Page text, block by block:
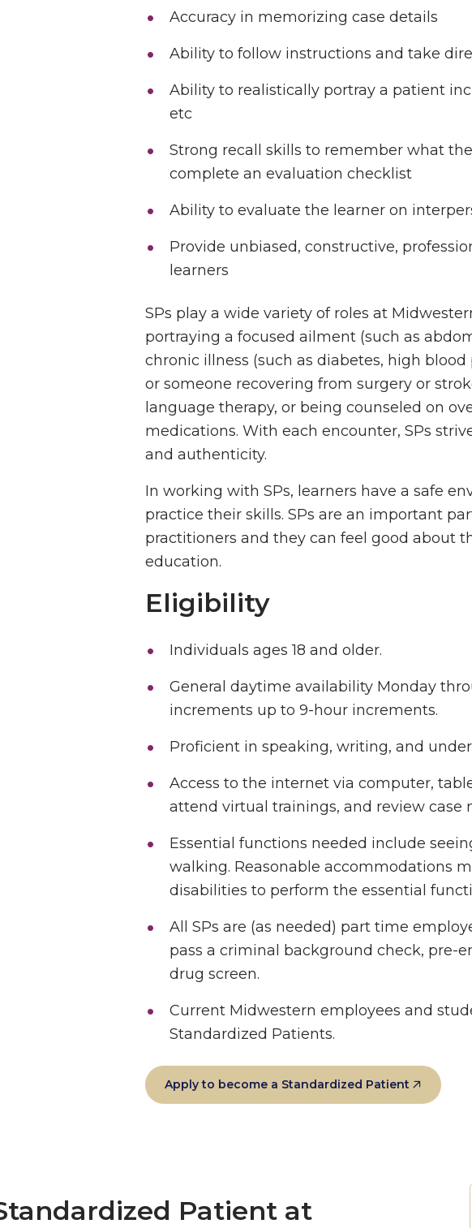
Accuracy in memorizing case details
Ability to follow instructions and take
Ability to realistically portray a patient
etc
Strong recall skills to remember what
complete an evaluation checklist
Ability to evaluate the learner on
Provide unbiased, constructive,
learners
SPs play a wide variety of roles at
portraying a focused ailment (such as
chronic illness (such as diabetes, high
or someone recovering from surgery or
language therapy, or being counseled on
medications. With each encounter, SPs
and authenticity.
In working with SPs, learners have a safe
practice their skills. SPs are an important
practitioners and they can feel good about
education.
Eligibility
Individuals ages 18 and older.
General daytime availability Monday
increments up to 9-hour increments.
Proficient in speaking, writing, and
Access to the internet via computer,
attend virtual trainings, and review case
Essential functions needed include
walking. Reasonable accommodations
disabilities to perform the essential
All SPs are (as needed) part time
pass a criminal background check, pre-
drug screen.
Current Midwestern employees and
Standardized Patients.
Apply to become a Standardized Patient
Patient at